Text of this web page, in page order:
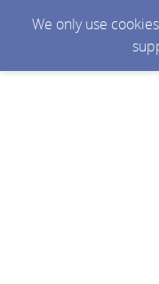
We only use